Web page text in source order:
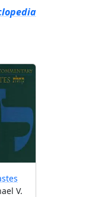
V.